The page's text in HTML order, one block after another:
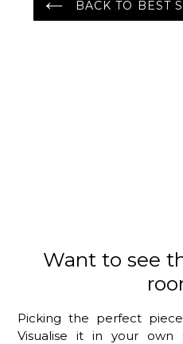
BACK TO BEST
Want to see
Picking the perfect
Visualise it in your own